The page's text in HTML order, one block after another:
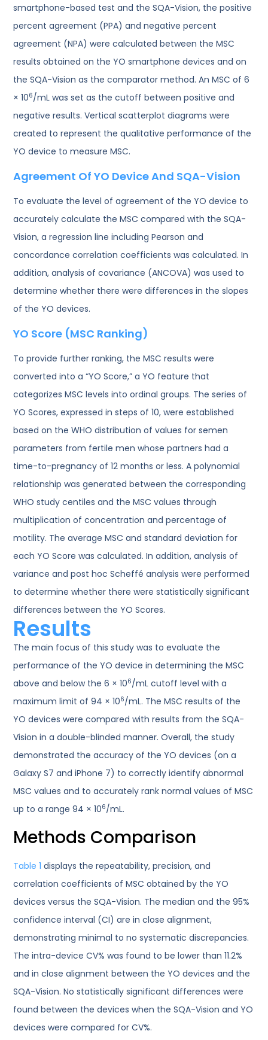
smartphone-based test and the SQA-Vision, the positive
percent agreement (PPA) and negative percent
agreement (NPA) were calculated between the MSC
results obtained on the YO smartphone devices and on
the SQA-Vision as the comparator method. An MSC of 6
× 106/mL was set as the cutoff between positive and
negative results. Vertical scatterplot diagrams were
created to represent the qualitative performance of the
YO device to measure MSC.
Agreement Of YO Device And SQA-Vision
To evaluate the level of agreement of the YO device to
accurately calculate the MSC compared with the SQA-
Vision, a regression line including Pearson and
concordance correlation coefficients was calculated. In
addition, analysis of covariance (ANCOVA) was used to
determine whether there were differences in the slopes
of the YO devices.
YO Score (MSC Ranking)
To provide further ranking, the MSC results were
converted into a “YO Score,” a YO feature that
categorizes MSC levels into ordinal groups. The series of
YO Scores, expressed in steps of 10, were established
based on the WHO distribution of values for semen
parameters from fertile men whose partners had a
time-to-pregnancy of 12 months or less. A polynomial
relationship was generated between the corresponding
WHO study centiles and the MSC values through
multiplication of concentration and percentage of
motility. The average MSC and standard deviation for
each YO Score was calculated. In addition, analysis of
variance and post hoc Scheffé analysis were performed
to determine whether there were statistically significant
differences between the YO Scores.
Results
The main focus of this study was to evaluate the
performance of the YO device in determining the MSC
above and below the 6 × 106/mL cutoff level with a
maximum limit of 94 × 106/mL. The MSC results of the
YO devices were compared with results from the SQA-
Vision in a double-blinded manner. Overall, the study
demonstrated the accuracy of the YO devices (on a
Galaxy S7 and iPhone 7) to correctly identify abnormal
MSC values and to accurately rank normal values of MSC
up to a range 94 × 106/mL.
Methods Comparison
Table 1 displays the repeatability, precision, and
correlation coefficients of MSC obtained by the YO
devices versus the SQA-Vision. The median and the 95%
confidence interval (CI) are in close alignment,
demonstrating minimal to no systematic discrepancies.
The intra-device CV% was found to be lower than 11.2%
and in close alignment between the YO devices and the
SQA-Vision. No statistically significant differences were
found between the devices when the SQA-Vision and YO
devices were compared for CV%.